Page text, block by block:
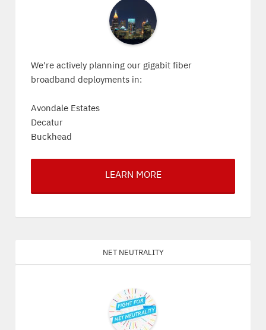
We're actively planning our gigabit fiber
broadband deployments in:
Avondale Estates
Decatur
Buckhead
LEARN MORE
Net Neutrality